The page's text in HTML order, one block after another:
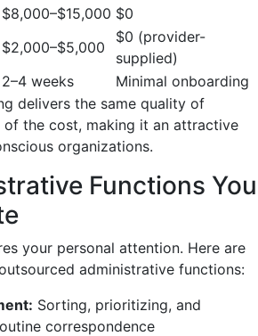
$8,000–$15,000 $0
$2,000–$5,000
$0 (provider-
supplied)
2–4 weeks
Minimal onboarding
delivers the same quality of
the cost, making it an attractive
organizations.
Functions You
your personal attention. Here are
administrative functions:
Sorting, prioritizing, and
correspondence